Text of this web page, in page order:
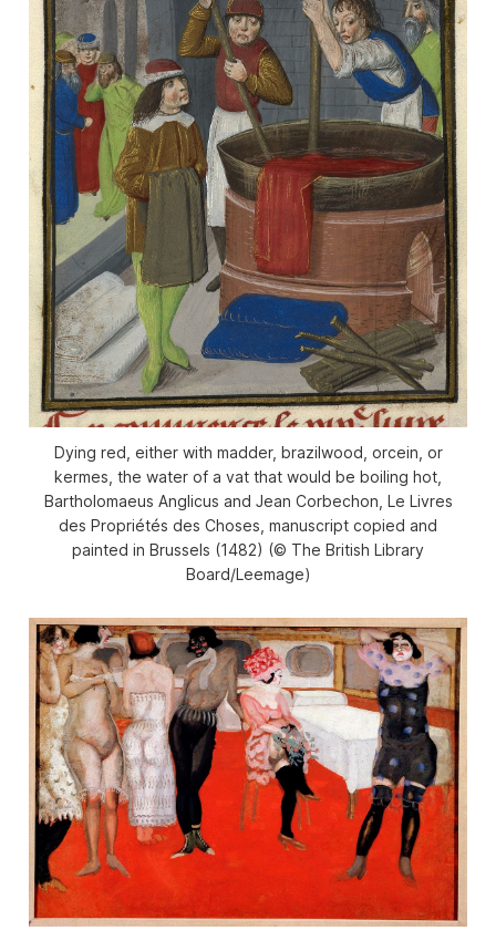
Dying red, either with madder, brazilwood, orcein, or
kermes, the water of a vat that would be boiling hot,
Bartholomaeus Anglicus and Jean Corbechon, Le Livres
des Propriétés des Choses, manuscript copied and
painted in Brussels (1482) (© The British Library
Board/Leemage)